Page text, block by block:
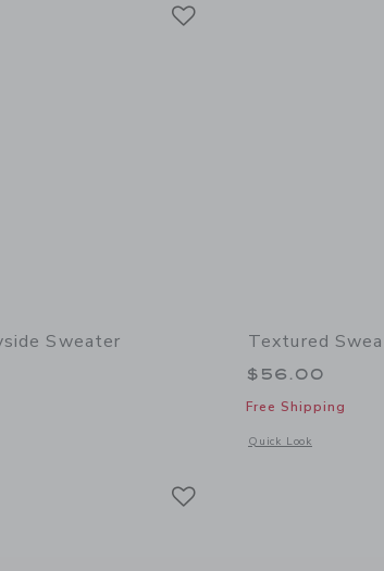
Sweater
with additional details of The Countryside Sweater
Textured
$56.00
Free Shipping
Quick Look
Opens a modal